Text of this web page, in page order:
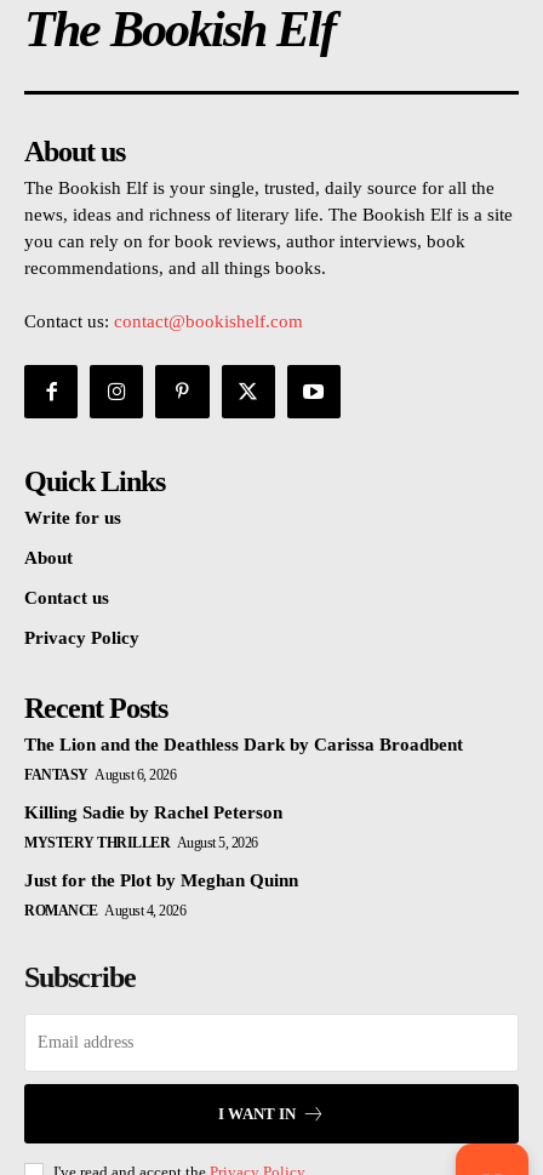
The Bookish Elf
About us
The Bookish Elf is your single, trusted, daily source for all the
news, ideas and richness of literary life. The Bookish Elf is a site
you can rely on for book reviews, author interviews, book
recommendations, and all things books.
Contact us: contact@bookishelf.com
Quick Links
Write for us
About
Contact us
Privacy Policy
Recent Posts
The Lion and the Deathless Dark by Carissa Broadbent
FANTASY August 6, 2026
Killing Sadie by Rachel Peterson
MYSTERY THRILLER August 5, 2026
Just for the Plot by Meghan Quinn
ROMANCE August 4, 2026
Subscribe
I WANT IN